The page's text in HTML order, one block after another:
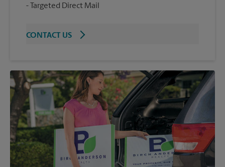
Targeted Direct Mail
CONTACT US